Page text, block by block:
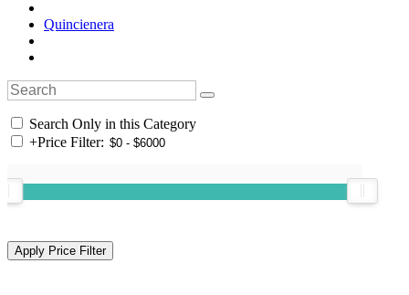
Quincienera
Search Only in this Category
+Price Filter: